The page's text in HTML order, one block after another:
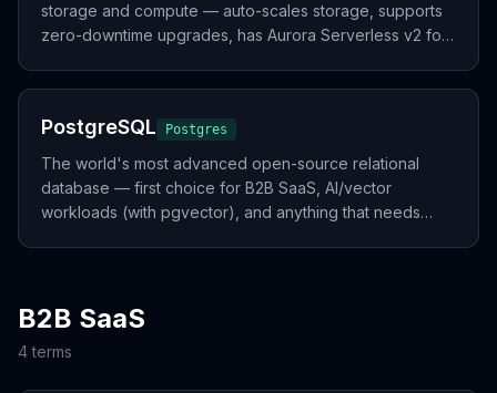
storage and compute — auto-scales storage, supports
zero-downtime upgrades, has Aurora Serverless v2 for
PostgreSQL Postgres
The world's most advanced open-source relational
database — first choice for B2B SaaS, AI/vector
workloads (with pgvector), and anything that needs
B2B SaaS
4terms